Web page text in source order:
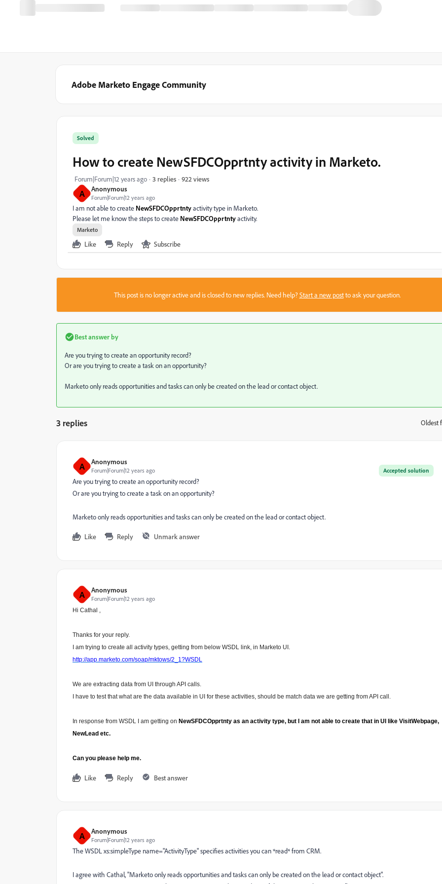
Adobe Marketo Engage Community
A Anonymous
Forum|Forum|12 years ago
Solved
How to create NewSFDCOpprtnty activity in Marketo.
Forum|Forum|12 years ago 3 replies 922 views
I am not able to create NewSFDCOpprtntyactivity type in Marketo.
Please let me know the steps to create NewSFDCOpprtntyactivity.
Marketo
Like Reply Subscribe
This post is no longer active and is closed to new replies. Need help?Start a new postto ask your question.
Best answer by
Are you trying to create an opportunity record?
Or are you trying to create a task on an opportunity?
Marketo only reads opportunities and tasks can only be created on the lead or contact object.
3 replies Oldest
A Anonymous
Accepted solution
Forum|Forum|12 years ago
Are you trying to create an opportunity record?
Or are you trying to create a task on an opportunity?
Marketo only reads opportunities and tasks can only be created on the lead or contact object.
Like Reply Unmark answer
A Anonymous
Forum|Forum|12 years ago
Hi Cathal ,
Thanks for your reply.
I am trying to create all activity types, getting from below WSDL link, in Marketo UI.
http://app.marketo.com/soap/mktows/2_1?WSDL
We are extracting data from UI through API calls.
I have to test that what are the data available in UI for these activities, should be match data we are getting from API call.
In response from WSDL I am getting on NewSFDCOpprtnty as an activity type, but I am not able to create that in UI like VisitWebpage,
NewLead etc.
Can you please help me.
Like Reply Best answer
A Anonymous
Forum|Forum|12 years ago
The WSDL xs:simpleType name="ActivityType" specifies activities you can *read* from CRM.
I agree with Cathal, "Marketo only reads opportunities and tasks can only be created on the lead or contact object".